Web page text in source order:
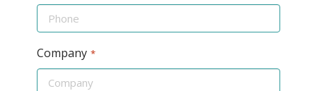
Company *